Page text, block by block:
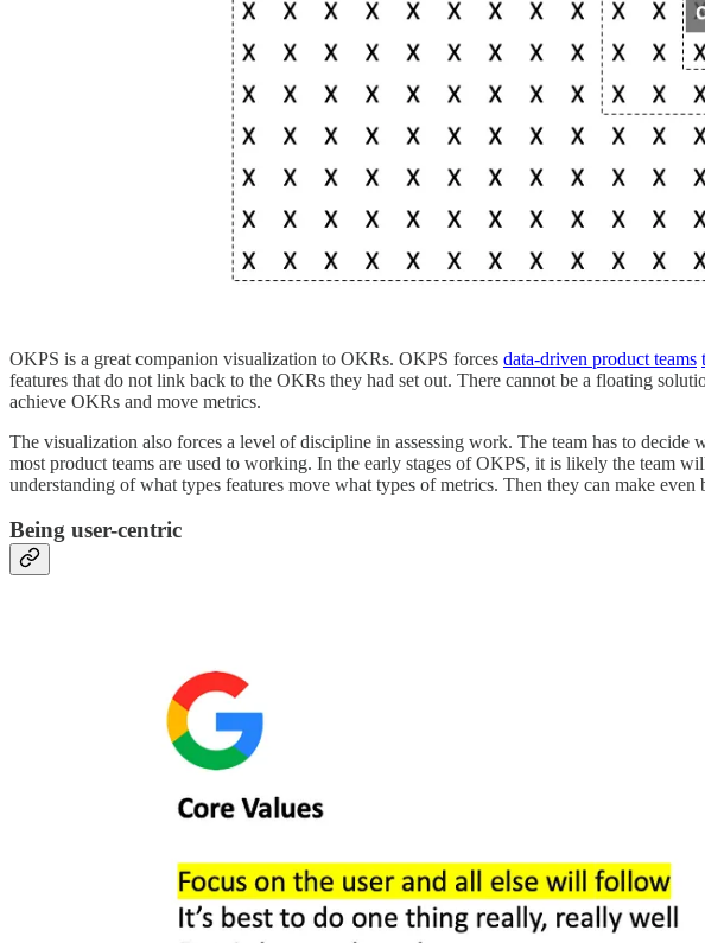
OKPS is a great companion visualization to OKRs. OKPS forces data-driven product teams
features that do not link back to the OKRs they had set out. There cannot be a floating
achieve OKRs and move metrics.
The visualization also forces a level of discipline in assessing work. The team has to
most product teams are used to working. In the early stages of OKPS, it is likely the team
understanding of what types features move what types of metrics. Then they can make
Being user-centric